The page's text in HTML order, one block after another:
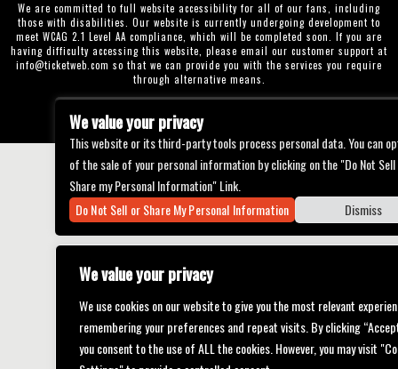
We value your privacy
We use cookies on our website to give you the most relevant
remembering your preferences and repeat visits. By clicking
you consent to the use of ALL the cookies. However, you may visit
We are committed to full website accessibility for all of our fans, including
those with disabilities. Our website is currently undergoing development to
meet WCAG 2.1 Level AA compliance, which will be completed soon. If you are
having difficulty accessing this website, please email our customer support at
info@ticketweb.com so that we can provide you with the services you require
through alternative means.
We value your privacy
This website or its third-party tools process personal data. You can
of the sale of your personal information by clicking on the "Do Not
Share my Personal Information" Link.
Do Not Sell or Share My Personal Information
Dismiss